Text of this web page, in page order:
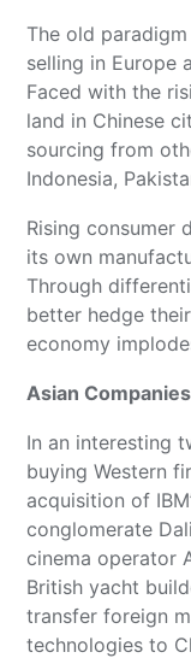
The old
selling in Europe
Faced with the
land in Chinese
sourcing from
Indonesia,
Rising consumer
its own
Through
better hedge
economy
Asian
In an interesting
buying Western
acquisition of
conglomerate
cinema operator
British yacht
transfer foreign
technologies to